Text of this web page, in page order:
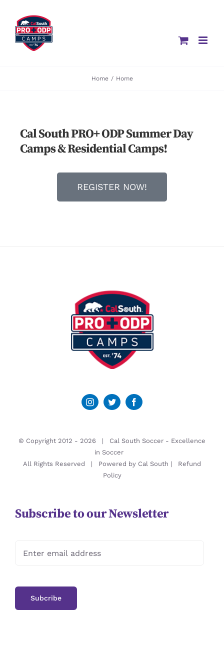
Home / Home
Cal South PRO+ ODP Summer Day
Camps & Residential Camps!
REGISTER NOW!
© Copyright 2012 - 2026 | Cal South Soccer - Excellence
in Soccer
All Rights Reserved | Powered by Cal South | Refund
Policy
Subscribe to our Newsletter